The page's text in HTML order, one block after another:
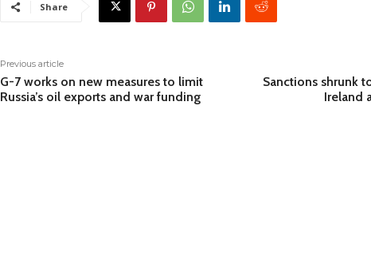
Share
Previous article
G-7 works on new measures to limit
Russia’s oil exports and war funding
Sanctions shrunk
Ireland